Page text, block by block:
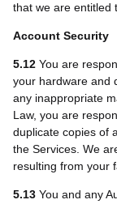
that we are entitled
Account Security
5.12 You are
your hardware and
any inappropriate
Law, you are
duplicate copies of
the Services. We
resulting from your
5.13 You and any